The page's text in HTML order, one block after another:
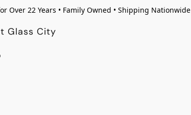
Over 22 Years • Family Owned • Shipping Nationwide
Glass City